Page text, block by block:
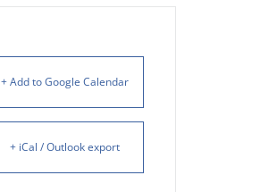
+ Add to Google Calendar
+ iCal / Outlook export